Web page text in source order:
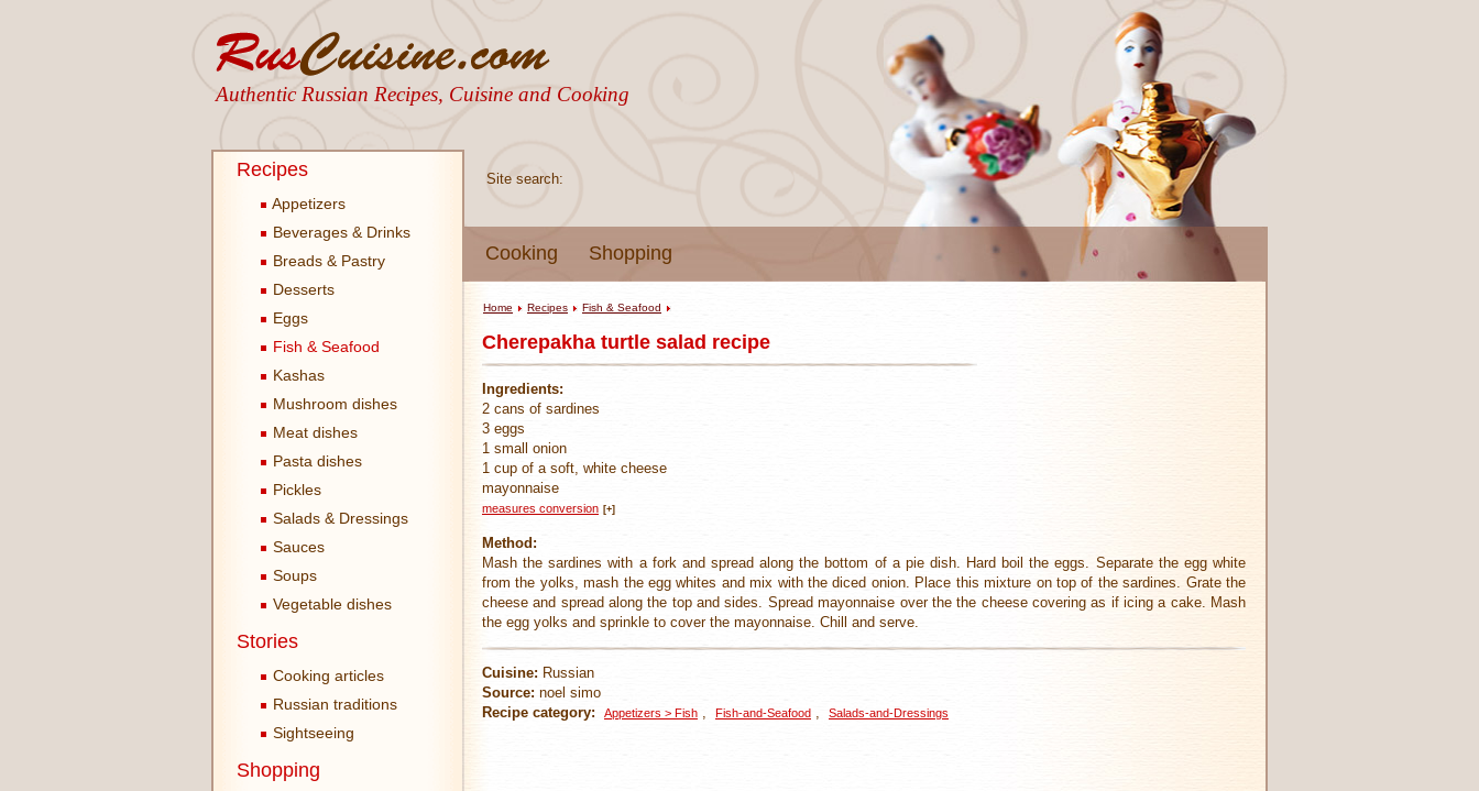
Authentic Russian Recipes, Cuisine and Cooking
Site search:
Cooking Shopping
Recipes
Appetizers
Beverages & Drinks
Breads & Pastry
Desserts
Eggs
Fish & Seafood
Kashas
Mushroom dishes
Meat dishes
Pasta dishes
Pickles
Salads & Dressings
Sauces
Soups
Vegetable dishes
Stories
Cooking articles
Russian traditions
Sightseeing
Shopping
Home Recipes Fish & Seafood
Cherepakha turtle salad recipe
Ingredients:
2 cans of sardines
3 eggs
1 small onion
1 cup of a soft, white cheese
mayonnaise
measures conversion [+]
Method:
Mash the sardines with a fork and spread along the bottom of a pie dish. Hard boil the eggs. Separate the egg white
from the yolks, mash the egg whites and mix with the diced onion. Place this mixture on top of the sardines. Grate the
cheese and spread along the top and sides. Spread mayonnaise over the the cheese covering as if icing a cake. Mash
the egg yolks and sprinkle to cover the mayonnaise. Chill and serve.
Cuisine: Russian
Source: noel simo
Recipe category:
Appetizers > Fish , Fish-and-Seafood , Salads-and-Dressings